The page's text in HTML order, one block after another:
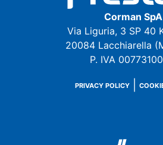
Corman SpA
Via Liguria, 3 SP 40
20084 Lacchiarella
P. IVA
PRIVACY POLICY